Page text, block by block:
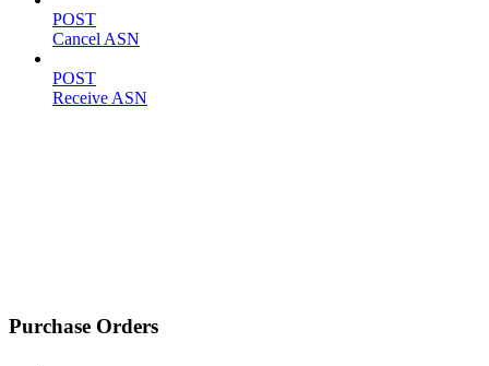
POST
Cancel ASN
POST
Receive ASN
Purchase Orders